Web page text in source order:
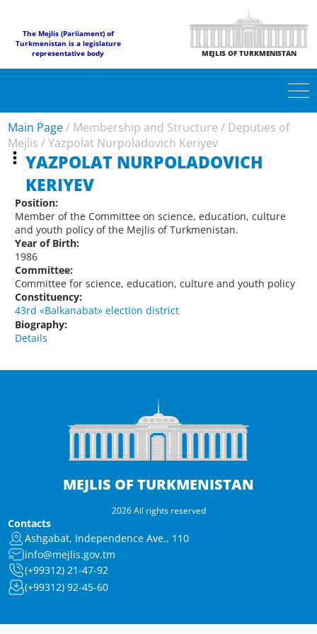
The Mejlis (Parliament) of
Turkmenistan is a legislature
representative body
MEJLIS OF TURKMENISTAN
Main Page/ Membership and Structure / Deputies of
Mejlis /Yazpolat Nurpoladovich Keriyev
YAZPOLAT NURPOLADOVICH
KERIYEV
Position:
Member of the Committee on science, education, culture
and youth policy of the Mejlis of Turkmenistan.
Year of Birth:
1986
Committee:
Committee for science, education, culture and youth policy
Constituency:
43rd «Balkanabat» election district
Biography:
Details
MEJLIS OF TURKMENISTAN
2026 All rights reserved
Contacts
Ashgabat, Independence Ave., 110
info@mejlis.gov.tm
(+99312) 21-47-92
(+99312) 92-45-60